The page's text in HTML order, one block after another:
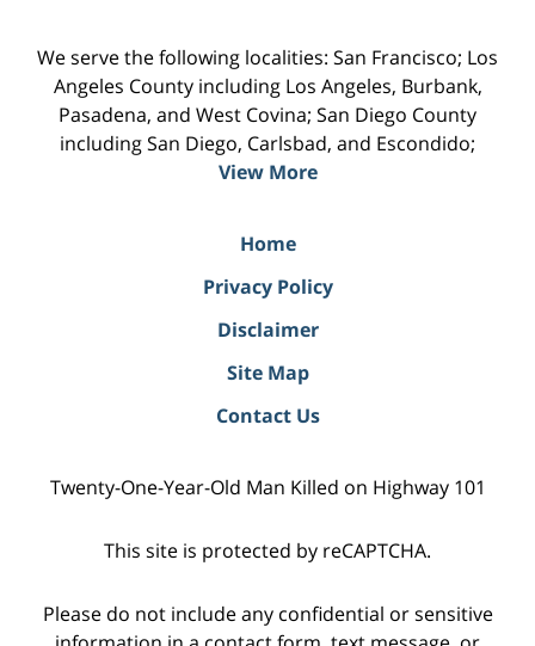
We serve the following localities: San Francisco; Los
Angeles County including Los Angeles, Burbank,
Pasadena, and West Covina; San Diego County
including San Diego, Carlsbad, and Escondido;
View More
Home
Privacy Policy
Disclaimer
Site Map
Contact Us
Twenty-One-Year-Old Man Killed on Highway 101
This site is protected by reCAPTCHA.
Please do not include any confidential or sensitive